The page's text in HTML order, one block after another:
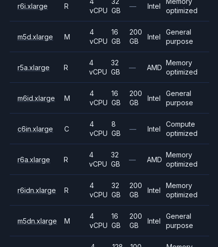
r6i.xlarge R
vCPU GB
— Intel
optimized
m5d.xlarge M
4
vCPU
16
GB
200
GB
Intel
General
purpose
r5a.xlarge R
4
vCPU
32
GB
— AMD
Memory
optimized
m6id.xlarge M
4
vCPU
16
GB
200
GB
Intel
General
purpose
c6in.xlarge C
4
vCPU
8
GB
— Intel
Compute
optimized
r6a.xlarge R
4
vCPU
32
GB
— AMD
Memory
optimized
r6idn.xlarge R
4
vCPU
32
GB
200
GB
Intel
Memory
optimized
m5dn.xlarge M
4
vCPU
16
GB
200
GB
Intel
General
purpose